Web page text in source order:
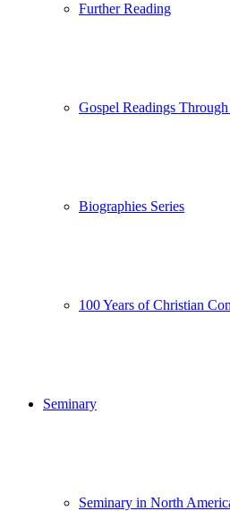
Further Reading
Gospel Readings
Biographies Series
100 Years of Christian
Seminary
Seminary in North